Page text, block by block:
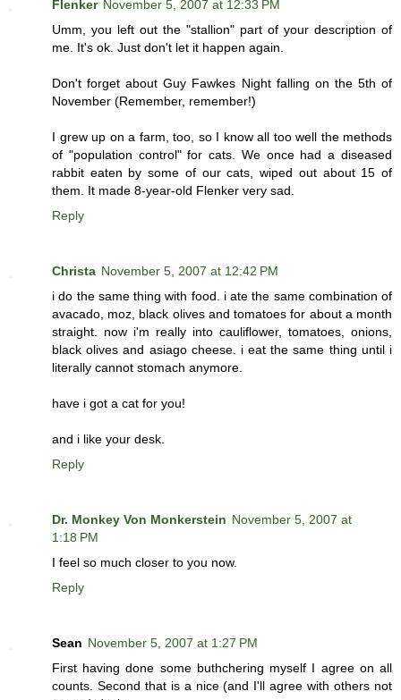
Flenker November 5, 2007 at 12:33 PM
Umm, you left out the "stallion" part of your description of
me. It's ok. Just don't let it happen again.
Don't forget about Guy Fawkes Night falling on the 5th of
November (Remember, remember!)
I grew up on a farm, too, so I know all too well the methods
of "population control" for cats. We once had a diseased
rabbit eaten by some of our cats, wiped out about 15 of
them. It made 8-year-old Flenker very sad.
Reply
Christa November 5, 2007 at 12:42 PM
i do the same thing with food. i ate the same combination of
avacado, moz, black olives and tomatoes for about a month
straight. now i'm really into cauliflower, tomatoes, onions,
black olives and asiago cheese. i eat the same thing until i
literally cannot stomach anymore.
have i got a cat for you!
and i like your desk.
Reply
Dr. Monkey Von Monkerstein November 5, 2007 at
1:18 PM
I feel so much closer to you now.
Reply
Sean November 5, 2007 at 1:27 PM
First having done some buthchering myself I agree on all
counts. Second that is a nice (and I'll agree with others not